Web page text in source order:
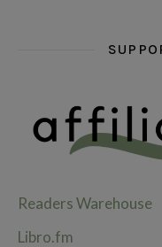
Readers Warehouse
Libro.fm